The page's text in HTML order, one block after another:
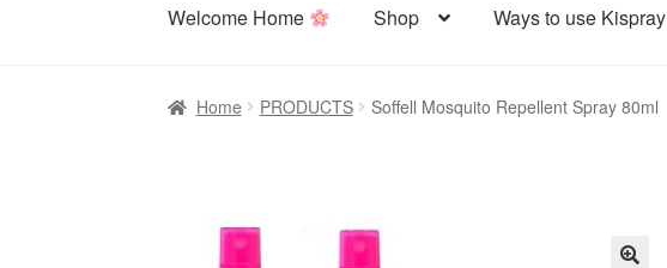
Welcome Home Shop Ways to use Kispray
Home PRODUCTS Soffell Mosquito Repellent Spray 80ml